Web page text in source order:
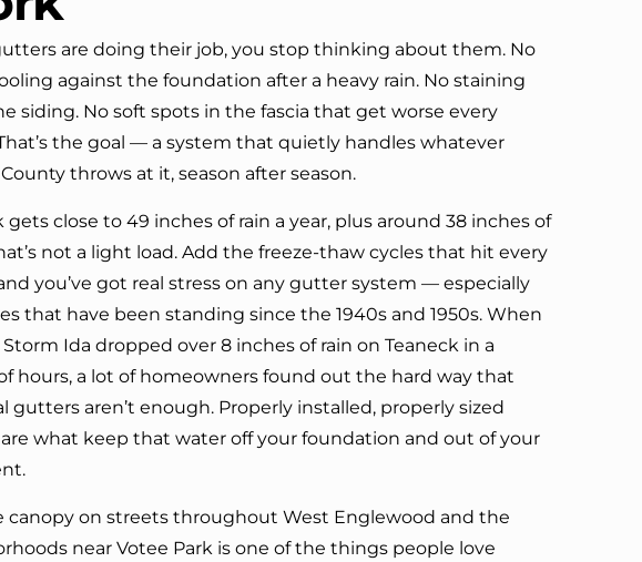
are doing their job, you stop thinking about them. No
against the foundation after a heavy rain. No staining
siding. No soft spots in the fascia that get worse every
the goal — a system that quietly handles whatever
throws at it, season after season.
gets close to 49 inches of rain a year, plus around 38 inches of
not a light load. Add the freeze-thaw cycles that hit every
you’ve got real stress on any gutter system — especially
that have been standing since the 1940s and 1950s. When
Storm Ida dropped over 8 inches of rain on Teaneck in a
hours, a lot of homeowners found out the hard way that
gutters aren’t enough. Properly installed, properly sized
what keep that water off your foundation and out of your
canopy on streets throughout West Englewood and the
near Votee Park is one of the things people love